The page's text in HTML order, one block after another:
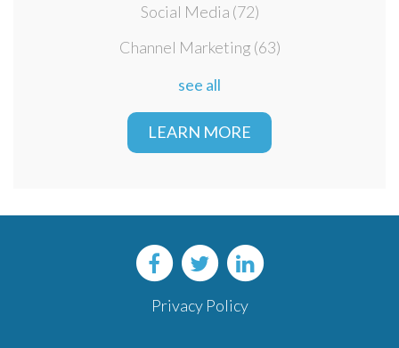
Social Media (72)
Channel Marketing (63)
see all
LEARN MORE
Privacy Policy